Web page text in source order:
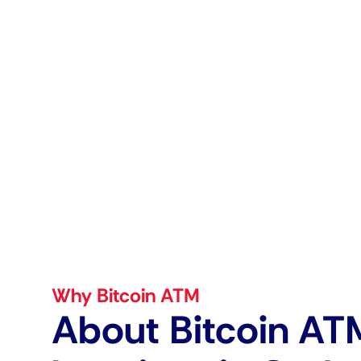
Why Bitcoin ATM
About Bitcoin